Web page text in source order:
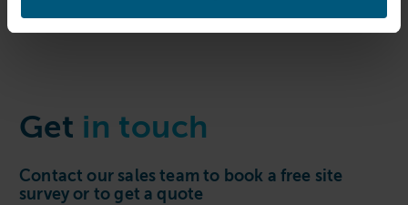
Get in touch
Contact our sales team to book a free site
survey or to get a quote